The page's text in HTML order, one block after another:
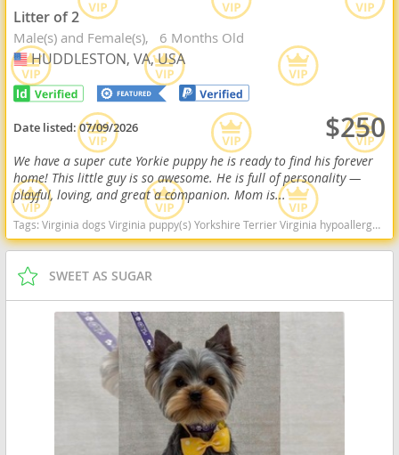
Litter of 2
Male(s) and Female(s) 6 Months Old
USA
HUDDLESTON, VA, USA
Date listed:07/09/2026 $250
We have a super cute Yorkie puppy he is ready to find his forever
home! This little guy is so awesome. He is full of personality —
playful, loving, and great a companion. Mom is...
Tags:Virginia dogs Virginia puppy(s) Yorkshire Terrier Virginia hypoallergenic dog breed low shedding dog breed
SWEET AS SUGAR